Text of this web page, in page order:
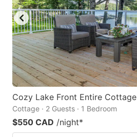
Cozy Lake Front Entire Cottage
Cottage · 2 Guests · 1 Bedroom
$550 CAD /night*